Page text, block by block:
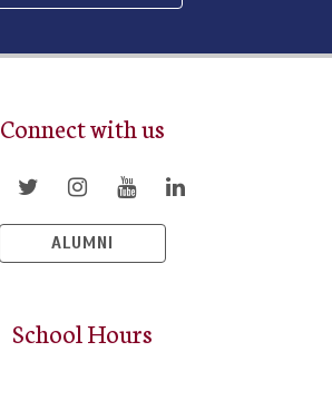
Connect with us
ALUMNI
School Hours